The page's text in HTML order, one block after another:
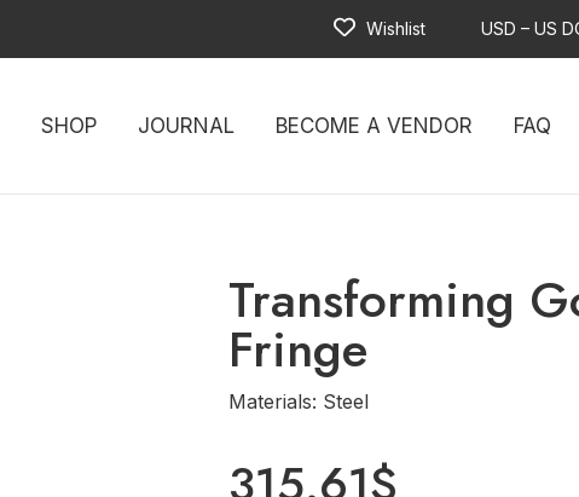
Wishlist USD – US
SHOP JOURNAL BECOME A VENDOR FAQ
Transforming
Fringe
Materials: Steel